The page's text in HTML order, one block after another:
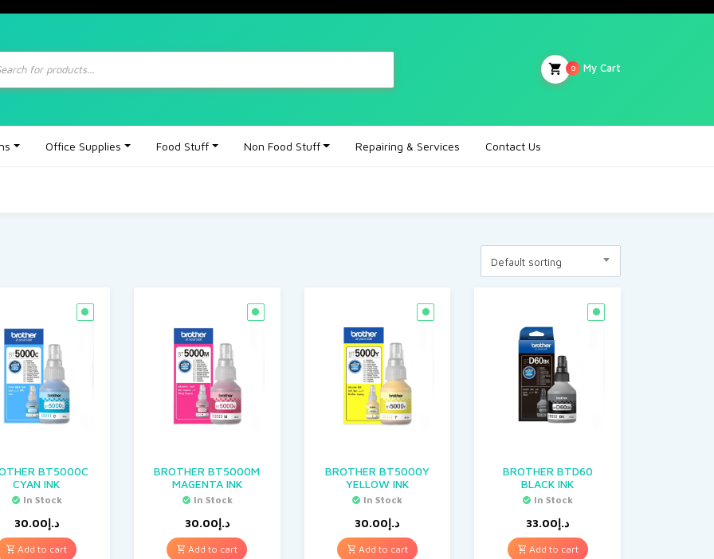
My Cart
0
Office Supplies Food Stuff Non Food Stuff Repairing & Services Contact Us
Default sorting
BT5000C
CYAN INK
In Stock
د.إ30.00
Add to cart
BROTHER BT5000M
MAGENTA INK
In Stock
د.إ30.00
Add to cart
BROTHER BT5000Y
YELLOW INK
In Stock
د.إ30.00
Add to cart
BROTHER BTD60
BLACK INK
In Stock
د.إ33.00
Add to cart